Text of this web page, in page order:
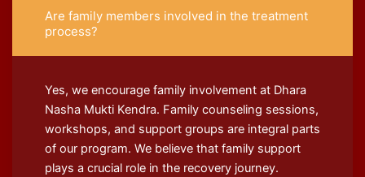
Are family members involved in the treatment
process?
Yes, we encourage family involvement at Dhara
Nasha Mukti Kendra. Family counseling sessions,
workshops, and support groups are integral parts
of our program. We believe that family support
plays a crucial role in the recovery journey.